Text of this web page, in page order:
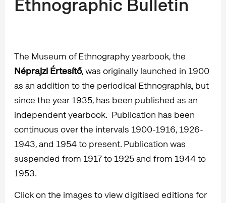
Ethnographic Bulletin
The Museum of Ethnography yearbook, the
Néprajzi Értesítő, was originally launched in 1900
as an addition to the periodical Ethnographia, but
since the year 1935, has been published as an
independent yearbook. Publication has been
continuous over the intervals 1900-1916, 1926-
1943, and 1954 to present. Publication was
suspended from 1917 to 1925 and from 1944 to
1953.
Click on the images to view digitised editions for